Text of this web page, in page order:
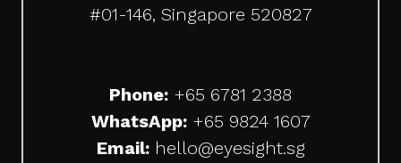
#01-146, Singapore 520827
Phone: +65 6781 2388
WhatsApp: +65 9824 1607
Email: hello@eyesight.sg